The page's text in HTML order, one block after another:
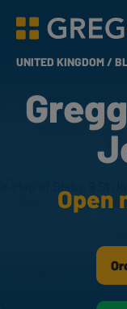
Greggs homepage
UNITED KINGDOM /
Open